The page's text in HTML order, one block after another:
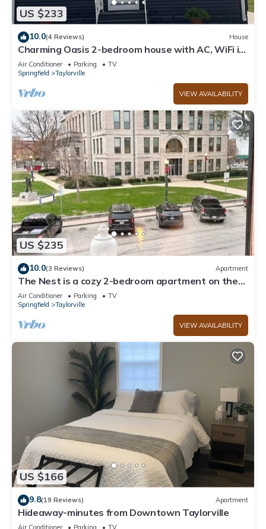
US $233
10.0(4 Reviews) House
Charming Oasis 2-bedroom house with AC, WiFi in
small town Taylorville
Air Conditioner Parking
TV
Springfield
Taylorville
VIEW AVAILABILITY
US $235
10.0(3 Reviews) Apartment
The Nest is a cozy 2-bedroom apartment on the
Downtown Taylorville Square.
Air Conditioner Parking
TV
Springfield
Taylorville
VIEW AVAILABILITY
US $166
9.8(19 Reviews) Apartment
Hideaway-minutes from Downtown Taylorville
Air Conditioner Parking
TV